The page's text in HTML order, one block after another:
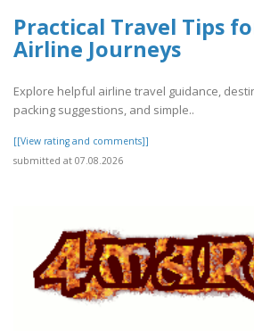
Practical Travel Tips
Airline Journeys
Explore helpful airline travel guidance,
packing suggestions, and simple..
[[View rating and comments]]
submitted at 07.08.2026